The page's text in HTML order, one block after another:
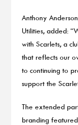
Anthony
Utilities, added:
with Scarlets, a
that reflects our
to continuing to
support the
The extended
branding